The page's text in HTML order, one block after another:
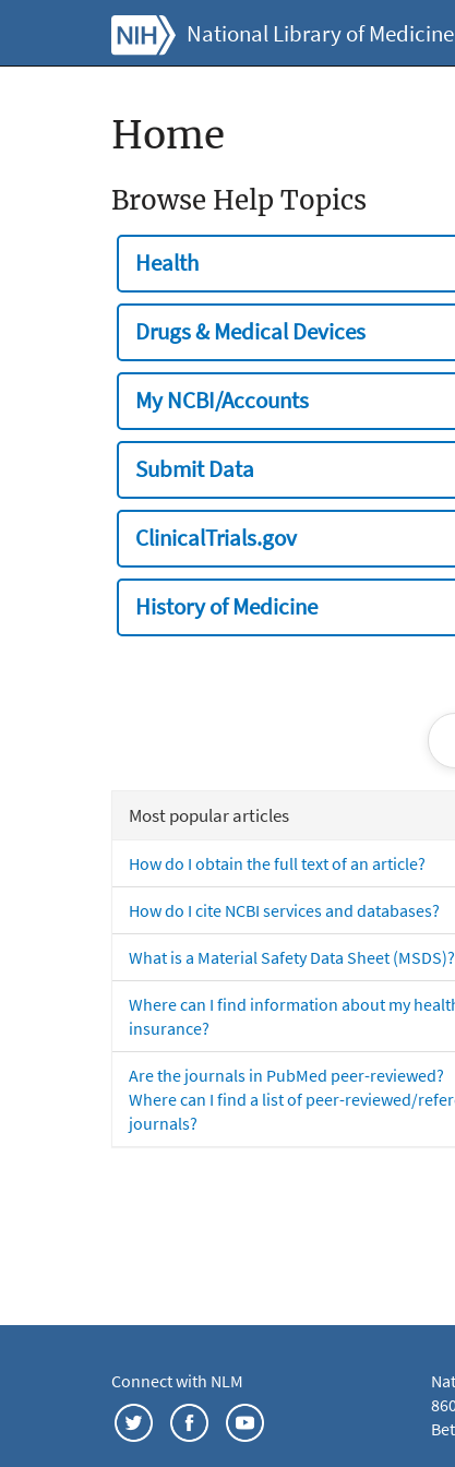
National Library of Medicine
Home
Browse Help Topics
Health
Drugs & Medical Devices
My NCBI/Accounts
Submit Data
ClinicalTrials.gov
History of Medicine
Most popular articles
How do I obtain the full text of an article?
How do I cite NCBI services and databases?
What is a Material Safety Data Sheet (MSDS)?
Where can I find information about my
insurance?
Are the journals in PubMed peer-reviewed?
Where can I find a list of peer-reviewed/
journals?
Connect with NLM